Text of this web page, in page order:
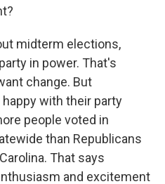
midterm elections,
in power. That's
change. But
with their party
people voted in
than Republicans
That says
and excitement